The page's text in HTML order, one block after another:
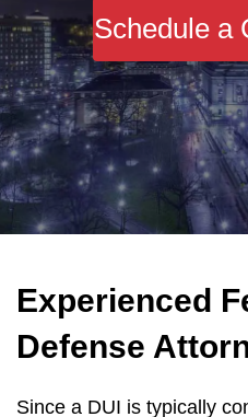
Schedule a
Experienced
Defense
Since a DUI is typically